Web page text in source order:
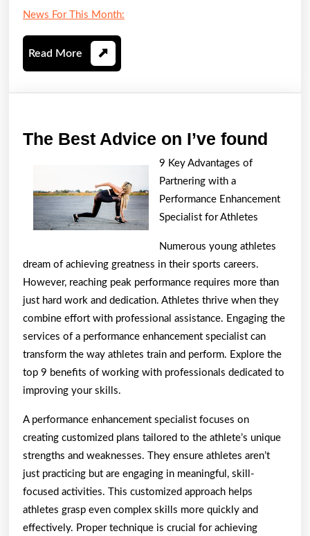
News For This Month:
Read More Read
More
The Best Advice on I’ve found
on
9 Key Advantages of
Partnering with a
Performance Enhancement
Specialist for Athletes
Numerous young athletes
dream of achieving greatness in their sports careers.
However, reaching peak performance requires more than
just hard work and dedication. Athletes thrive when they
combine effort with professional assistance. Engaging the
services of a performance enhancement specialist can
transform the way athletes train and perform. Explore the
top 9 benefits of working with professionals dedicated to
improving your skills.
A performance enhancement specialist focuses on
creating customized plans tailored to the athlete’s unique
strengths and weaknesses. They ensure athletes aren’t
just practicing but are engaging in meaningful, skill-
focused activities. This customized approach helps
athletes grasp even complex skills more quickly and
effectively. Proper technique is crucial for achieving